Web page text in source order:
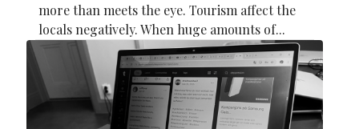
more than meets the eye. Tourism affect the
locals negatively. When huge amounts of...